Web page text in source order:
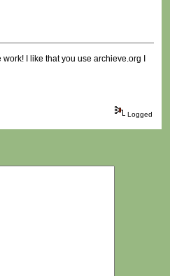
I like that you use archieve.org I
Logged